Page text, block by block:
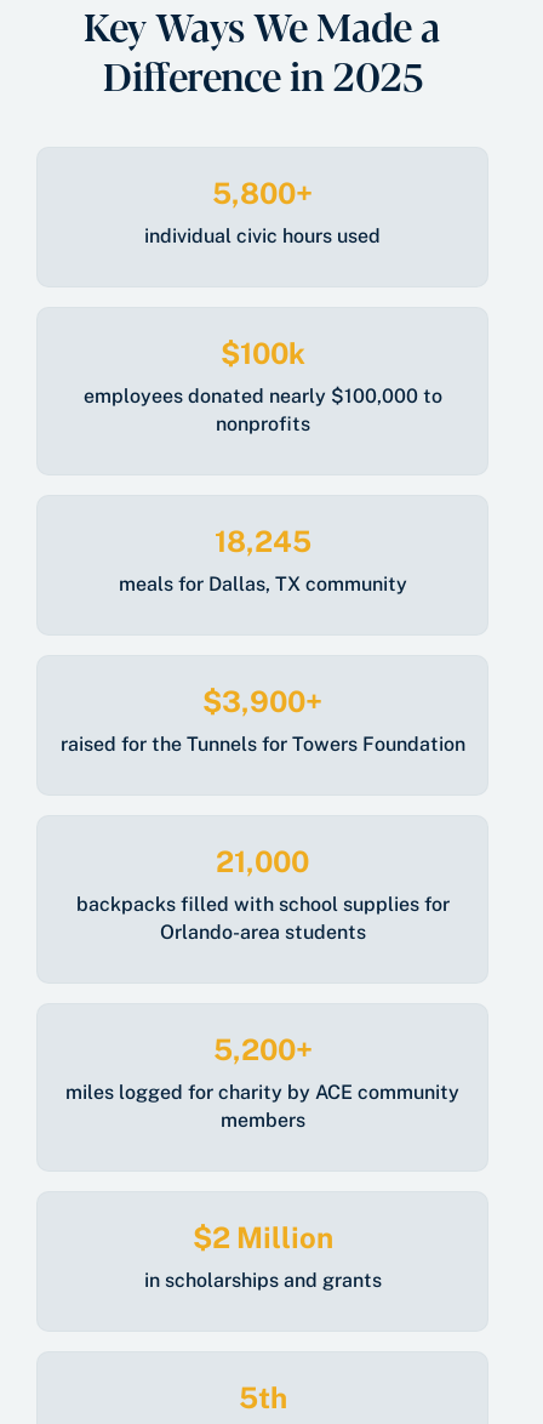
Key Ways We Made a
Difference in 2025
5,800+
individual civic hours used
$100k
employees donated nearly $100,000 to
nonprofits
18,245
meals for Dallas, TX community
$3,900+
raised fortheTunnels for Towers Foundation
21,000
backpacks filled with school supplies for
Orlando-area students
5,200+
miles logged for charity by ACE community
members
$2 Million
in scholarships and grants
5th